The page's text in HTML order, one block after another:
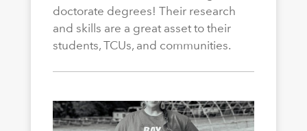
doctorate degrees! Their research
and skills are a great asset to their
students, TCUs, and communities.